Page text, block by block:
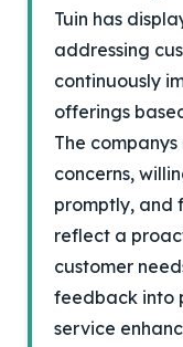
Tuin has
addressing
continuously
offerings
The
concerns,
promptly, and
reflect a
customer
feedback into
service